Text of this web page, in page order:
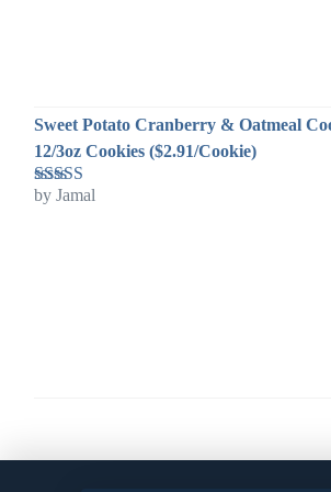
Sweet Potato Cranberry & Oatmeal
12/3oz Cookies ($2.91/Cookie)
Rated5out
by Jamal